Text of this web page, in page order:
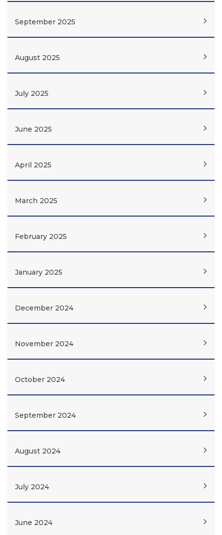
September 2025
August 2025
July 2025
June 2025
April 2025
March 2025
February 2025
January 2025
December 2024
November 2024
October 2024
September 2024
August 2024
July 2024
June 2024